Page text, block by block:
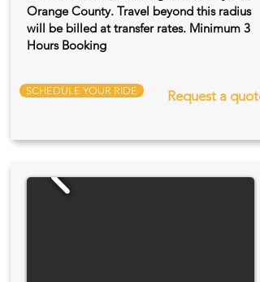
Orange County. Travel beyond this radius
will be billed at transfer rates. Minimum 3
Hours Booking
SCHEDULE YOUR RIDE Request a quote